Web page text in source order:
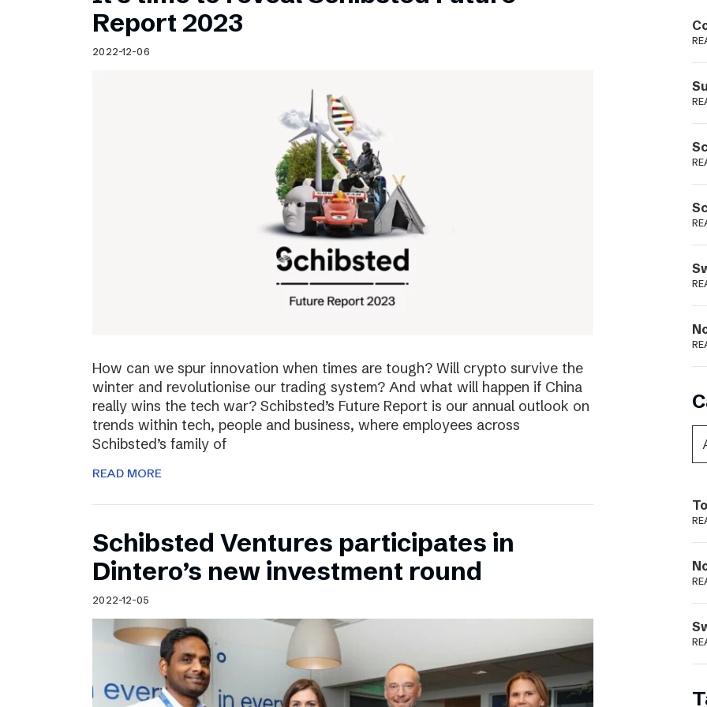
Schibsted’s visual design
Content style guide
Report 2023
2022-12-06
How can we spur innovation when times are tough? Will crypto survive the
winter and revolutionise our trading system? And what will happen if China
really wins the tech war? Schibsted’s Future Report is our annual outlook on
trends within tech, people and business, where employees across
Schibsted’s family of
READ MORE
Schibsted Ventures participates in
Dintero’s new investment round
2022-12-05